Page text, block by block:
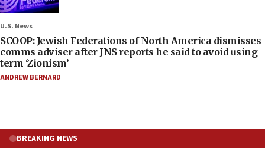
U.S. News
SCOOP: Jewish Federations of North America dismisses
comms adviser after JNS reports he said to avoid using
term ‘Zionism’
ANDREW BERNARD
BREAKING NEWS